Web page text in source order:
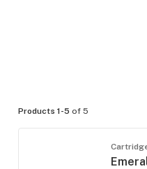
Products 1-5 of 5